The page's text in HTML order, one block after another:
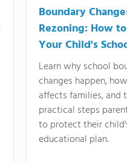
Boundary
Rezoning: How
Your Child's
Learn why school
changes happen,
affects families, and
practical steps
to protect their
educational plan.